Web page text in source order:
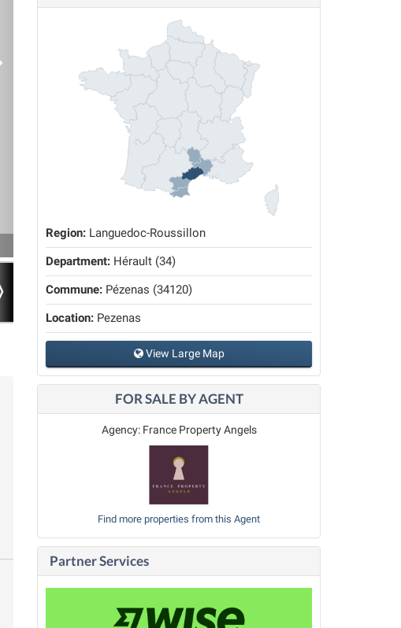
Region: Languedoc-Roussillon
Department: Hérault (34)
Commune: Pézenas (34120)
Location: Pezenas
View Large Map
FOR SALE BY AGENT
Agency: France Property Angels
Find more properties from this Agent
Partner Services